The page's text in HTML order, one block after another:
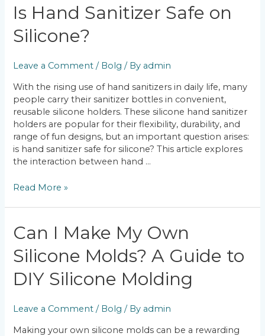
Is Hand Sanitizer Safe on
Silicone?
Leave a Comment / Bolg / By admin
With the rising use of hand sanitizers in daily life, many
people carry their sanitizer bottles in convenient,
reusable silicone holders. These silicone hand sanitizer
holders are popular for their flexibility, durability, and
range of fun designs, but an important question arises:
is hand sanitizer safe for silicone? This article explores
the interaction between hand …
Is
Hand
Sanitizer
Safe
Silicone?
Read More »
Can I Make My Own
Silicone Molds? A Guide to
DIY Silicone Molding
Leave a Comment / Bolg / By admin
Making your own silicone molds can be a rewarding
Can
I
Make
My
Own
Silicone
A
Guide